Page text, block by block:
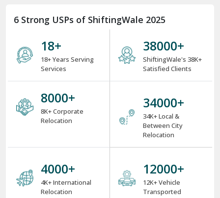
6 Strong USPs of ShiftingWale 2025
18+
18+ Years Serving
Services
38000+
ShiftingWale's 38K+
Satisfied Clients
8000+
8K+ Corporate
Relocation
34000+
34K+ Local &
Between City
Relocation
4000+
4K+ International
Relocation
12000+
12K+ Vehicle
Transported